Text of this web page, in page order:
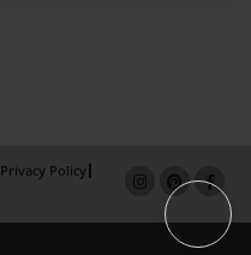
Privacy Policy